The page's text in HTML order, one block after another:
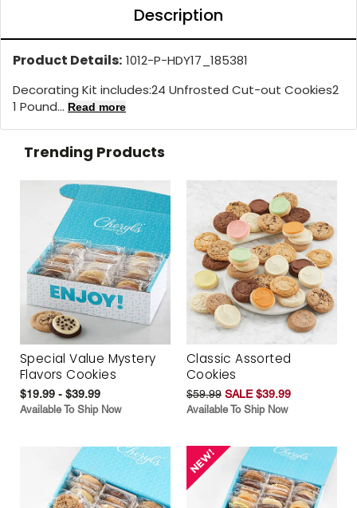
Description
Product Details: 1012-P-HDY17_185381
Decorating Kit includes:24 Unfrosted Cut-out Cookies2
1 Pound... Read more
Trending Products
Special Value Mystery
Flavors Cookies
$19.99 - $39.99
Available To Ship Now
Classic Assorted
Cookies
$59.99 SALE $39.99
Available To Ship Now